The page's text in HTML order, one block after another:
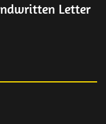
Letter